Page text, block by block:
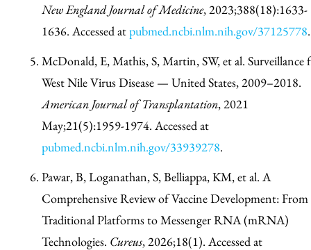
New England Journal of Medicine, 2023;388(18):1633-
1636. Accessed atpubmed.ncbi.nlm.nih.gov/37125778.
McDonald, E, Mathis, S, Martin, SW, et al. Surveillance
West Nile Virus Disease — United States, 2009–2018.
American Journal of Transplantation, 2021
May;21(5):1959-1974. Accessed at
pubmed.ncbi.nlm.nih.gov/33939278.
Pawar, B, Loganathan, S, Belliappa, KM, et al. A
Comprehensive Review of Vaccine Development: From
Traditional Platforms to Messenger RNA (mRNA)
Technologies. Cureus, 2026;18(1). Accessed at